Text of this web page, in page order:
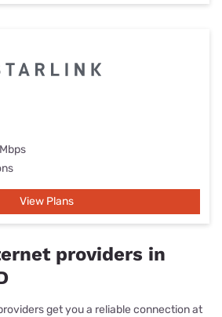
View Plans
providers in
get you a reliable connection at